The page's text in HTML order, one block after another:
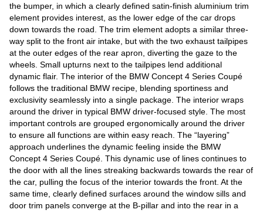
the bumper, in which a clearly defined satin-finish aluminium trim
element provides interest, as the lower edge of the car drops
down towards the road. The trim element adopts a similar three-
way split to the front air intake, but with the two exhaust tailpipes
at the outer edges of the rear apron, diverting the gaze to the
wheels. Small upturns next to the tailpipes lend additional
dynamic flair. The interior of the BMW Concept 4 Series Coupé
follows the traditional BMW recipe, blending sportiness and
exclusivity seamlessly into a single package. The interior wraps
around the driver in typical BMW driver-focused style. The most
important controls are grouped ergonomically around the driver
to ensure all functions are within easy reach. The “layering”
approach underlines the dynamic feeling inside the BMW
Concept 4 Series Coupé. This dynamic use of lines continues to
the door with all the lines streaking backwards towards the rear of
the car, pulling the focus of the interior towards the front. At the
same time, clearly defined surfaces around the window sills and
door trim panels converge at the B-pillar and into the rear in a